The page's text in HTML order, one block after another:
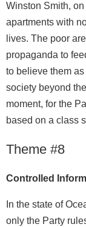
Winston Smith, on
apartments with
lives. The poor
propaganda to
to believe them
society beyond
moment, for the
based on a class
Theme #8
Controlled
In the state of
only the Party